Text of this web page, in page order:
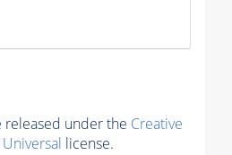
released under the Creative
license.